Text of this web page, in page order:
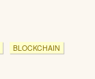
BLOCKCHAIN